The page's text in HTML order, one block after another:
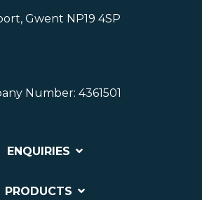
Gwent NP19 4SP
Number: 4361501
ENQUIRIES
PRODUCTS